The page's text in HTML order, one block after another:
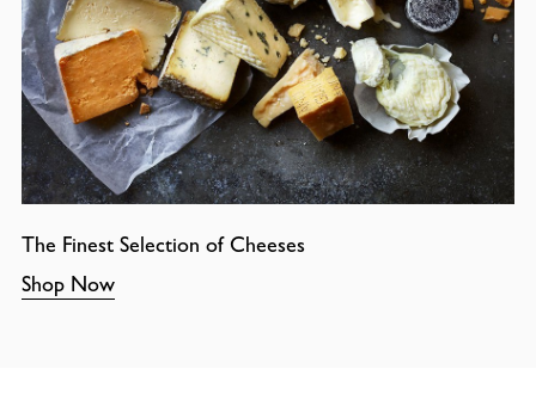
The Finest Selection of Cheeses
Shop Now